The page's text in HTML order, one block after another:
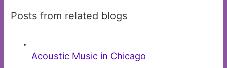
Posts from related blogs
Acoustic Music in Chicago